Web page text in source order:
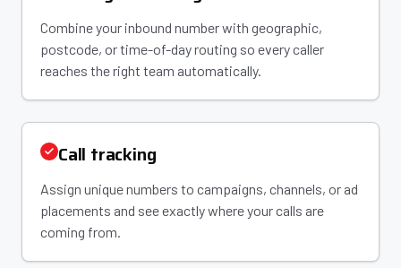
Combine your inbound number with geographic,
postcode, or time-of-day routing so every caller
reaches the right team automatically.
Call tracking
Assign unique numbers to campaigns, channels, or ad
placements and see exactly where your calls are
coming from.